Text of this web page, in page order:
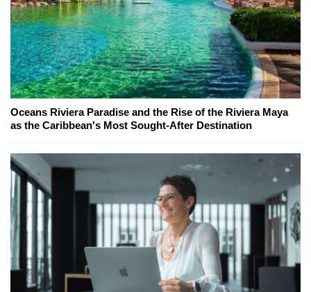
Oceans Riviera Paradise and the Rise of the Riviera Maya
as the Caribbean's Most Sought-After Destination